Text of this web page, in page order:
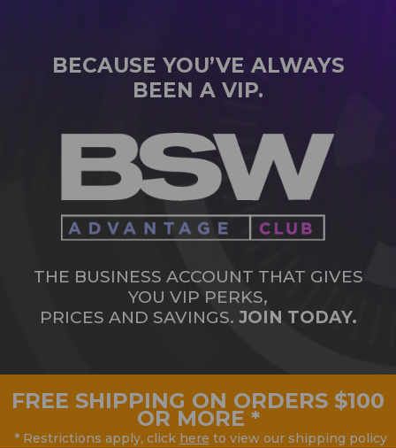
BECAUSE YOU’VE ALWAYS
BEEN A VIP.
THE BUSINESS ACCOUNT THAT GIVES
YOU VIP PERKS,
PRICES AND SAVINGS. JOIN TODAY.
FREE SHIPPING ON ORDERS $100
OR MORE *
* Restrictions apply, click here to view our shipping policy